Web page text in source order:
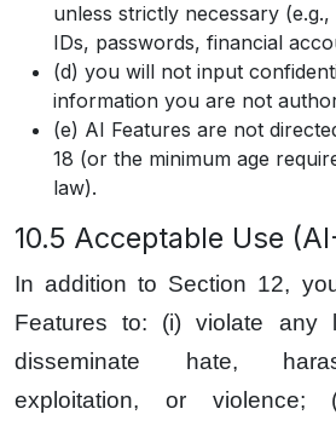
unless strictly necessary
IDs, passwords, financial
(d) you will not input
information you are not
(e) AI Features are not
18 (or the minimum age
law).
10.5 Acceptable Use
In addition to Section 12,
Features to: (i) violate any
disseminate hate,
exploitation, or violence;